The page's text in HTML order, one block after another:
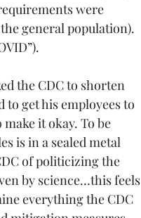
were
general population).
the CDC to shorten
get his employees to
it okay. To be
is in a sealed metal
of politicizing the
by science…this feels
everything the CDC